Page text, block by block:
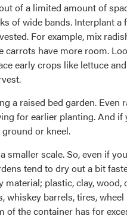
of a limited amount of
of wide bands.
For example, mix
carrots have more room.
early crops like lettuce
a raised bed garden.
for earlier planting. And
or kneel.
scale. So, even if
tend to dry out a bit
plastic, clay,
barrels, tires,
the container has for